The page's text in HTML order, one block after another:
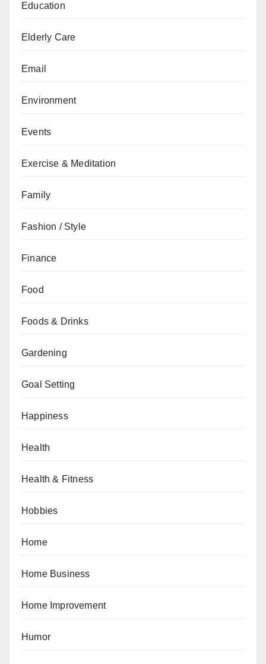
Education
Elderly Care
Email
Environment
Events
Exercise & Meditation
Family
Fashion / Style
Finance
Food
Foods & Drinks
Gardening
Goal Setting
Happiness
Health
Health & Fitness
Hobbies
Home
Home Business
Home Improvement
Humor